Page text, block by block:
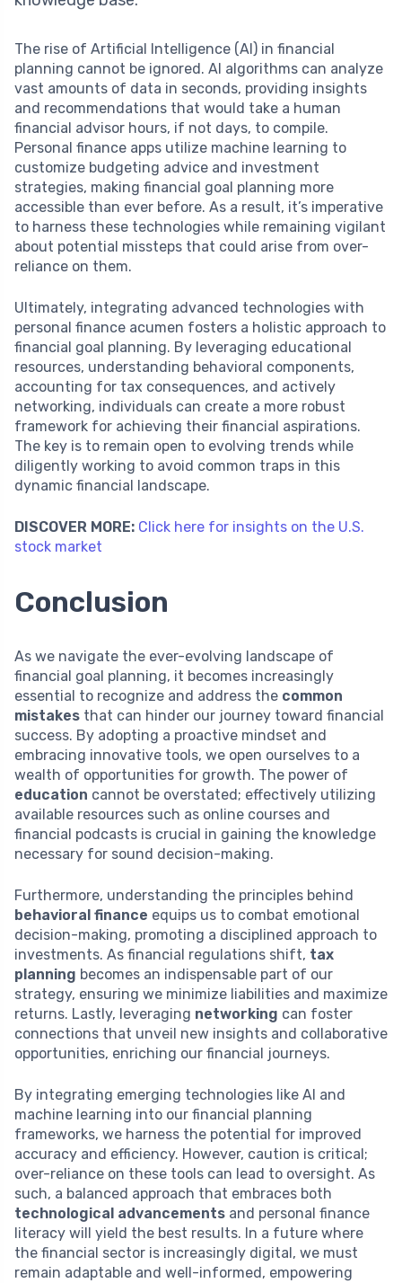
The rise of Artificial Intelligence (AI) in financial
planning cannot be ignored. AI algorithms can analyze
vast amounts of data in seconds, providing insights
and recommendations that would take a human
financial advisor hours, if not days, to compile.
Personal finance apps utilize machine learning to
customize budgeting advice and investment
strategies, making financial goal planning more
accessible than ever before. As a result, it’s imperative
to harness these technologies while remaining vigilant
about potential missteps that could arise from over-
reliance on them.
Ultimately, integrating advanced technologies with
personal finance acumen fosters a holistic approach to
financial goal planning. By leveraging educational
resources, understanding behavioral components,
accounting for tax consequences, and actively
networking, individuals can create a more robust
framework for achieving their financial aspirations.
The key is to remain open to evolving trends while
diligently working to avoid common traps in this
dynamic financial landscape.
DISCOVER MORE: Click here for insights on the U.S.
stock market
Conclusion
As we navigate the ever-evolving landscape of
financial goal planning, it becomes increasingly
essential to recognize and address the common
mistakes that can hinder our journey toward financial
success. By adopting a proactive mindset and
embracing innovative tools, we open ourselves to a
wealth of opportunities for growth. The power of
education cannot be overstated; effectively utilizing
available resources such as online courses and
financial podcasts is crucial in gaining the knowledge
necessary for sound decision-making.
Furthermore, understanding the principles behind
behavioral finance equips us to combat emotional
decision-making, promoting a disciplined approach to
investments. As financial regulations shift, tax
planning becomes an indispensable part of our
strategy, ensuring we minimize liabilities and maximize
returns. Lastly, leveraging networking can foster
connections that unveil new insights and collaborative
opportunities, enriching our financial journeys.
By integrating emerging technologies like AI and
machine learning into our financial planning
frameworks, we harness the potential for improved
accuracy and efficiency. However, caution is critical;
over-reliance on these tools can lead to oversight. As
such, a balanced approach that embraces both
technological advancements and personal finance
literacy will yield the best results. In a future where
the financial sector is increasingly digital, we must
remain adaptable and well-informed, empowering